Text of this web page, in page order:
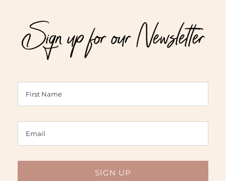
$33.00
Sign up for our Newsletter